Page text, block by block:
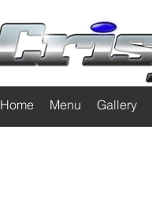
Home Menu Gallery